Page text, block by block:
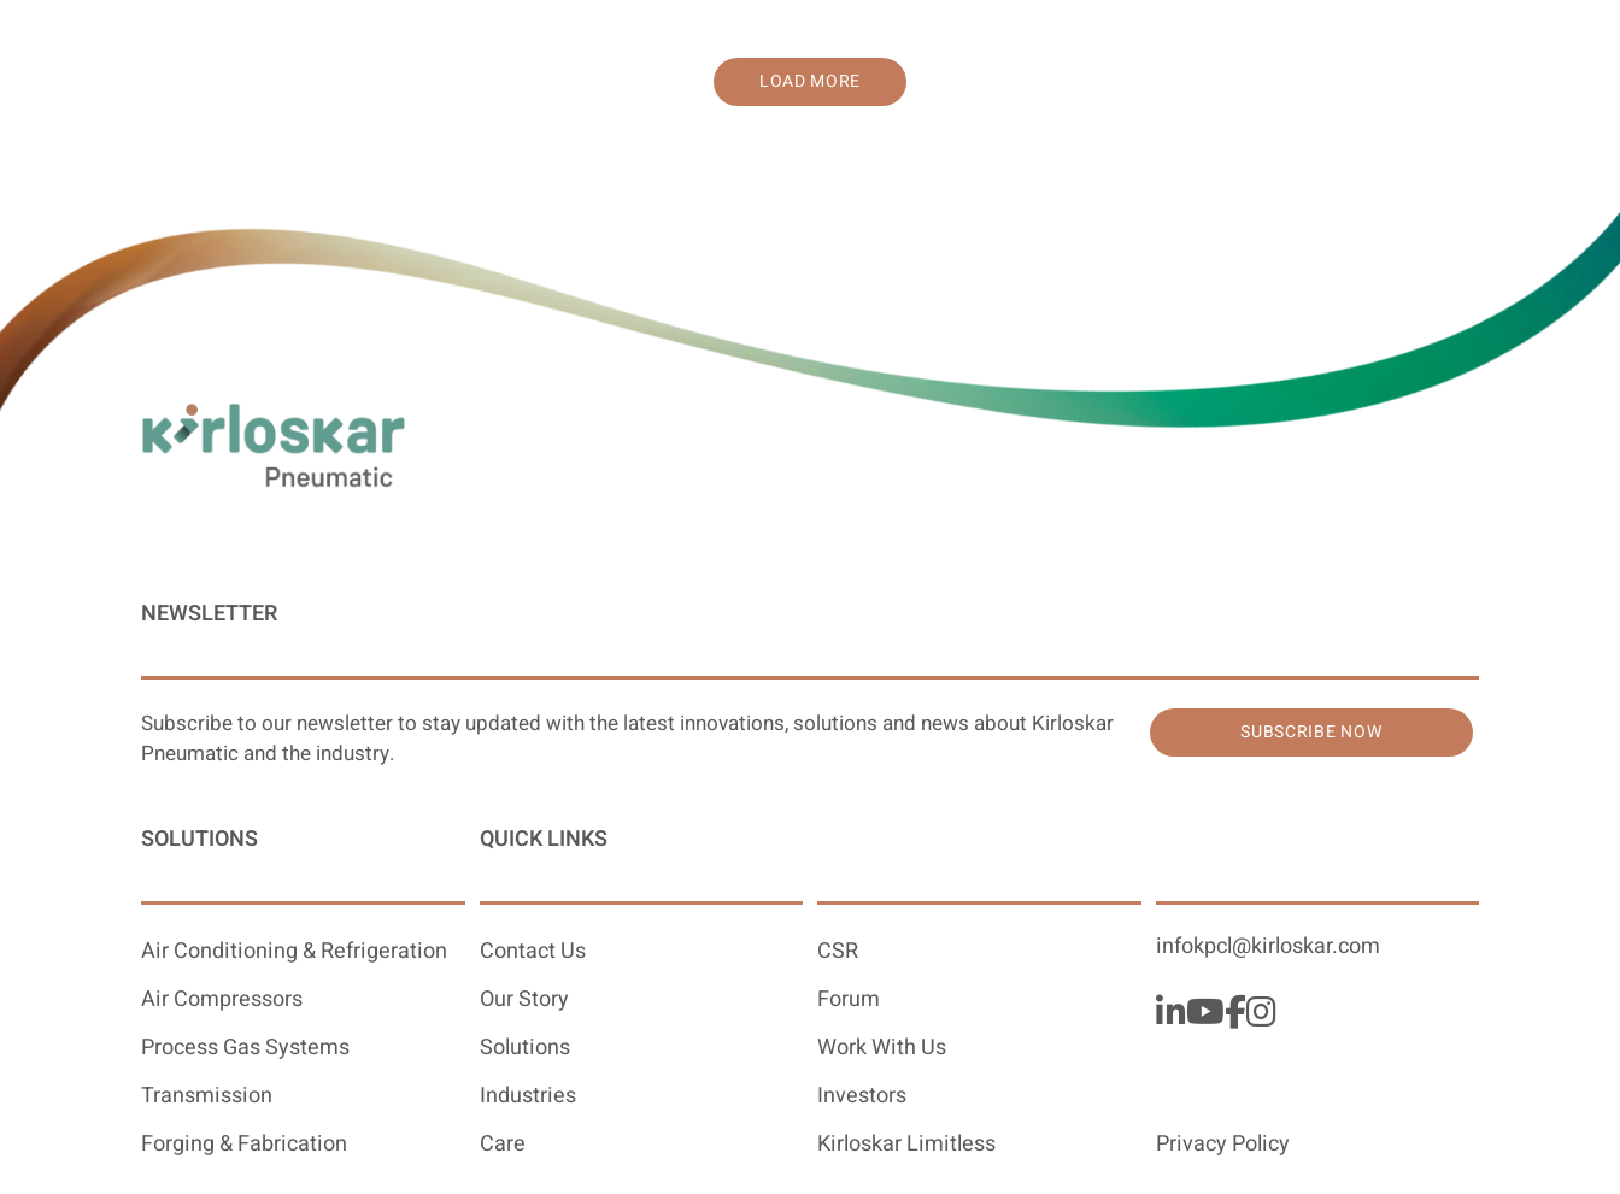
LOAD MORE
NEWSLETTER
Subscribe to our newsletter to stay updated with the latest innovations, solutions and news about Kirloskar
Pneumatic and the industry.
SUBSCRIBE NOW
SOLUTIONS
Air Conditioning & Refrigeration
Air Compressors
Process Gas Systems
Transmission
Forging & Fabrication
QUICK LINKS
Contact Us
Our Story
Solutions
Industries
Care
CSR
Forum
Work With Us
Investors
Kirloskar Limitless
infokpcl@kirloskar.com
Privacy Policy